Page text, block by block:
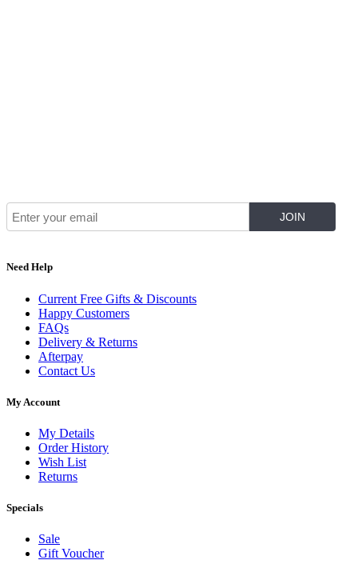
Need Help
Current Free Gifts & Discounts
Happy Customers
FAQs
Delivery & Returns
Afterpay
Contact Us
My Account
My Details
Order History
Wish List
Returns
Specials
Sale
Gift Voucher